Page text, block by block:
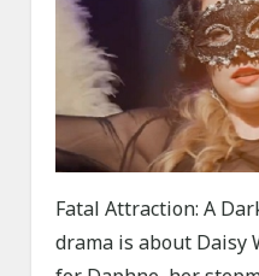
Fatal Attraction: A
drama is about Daisy